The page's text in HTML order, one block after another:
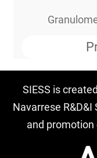
SIESS is
Navarrese
and